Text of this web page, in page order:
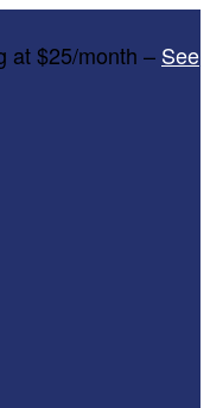
at $25/month – See